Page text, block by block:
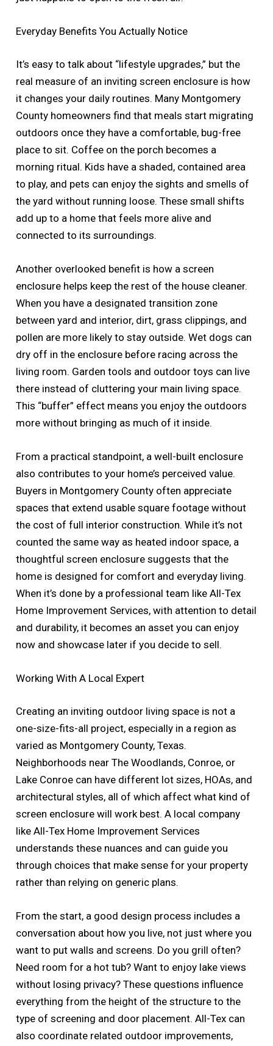
Everyday Benefits You Actually Notice
It’s easy to talk about “lifestyle upgrades,” but the
real measure of an inviting screen enclosure is how
it changes your daily routines. Many Montgomery
County homeowners find that meals start migrating
outdoors once they have a comfortable, bug-free
place to sit. Coffee on the porch becomes a
morning ritual. Kids have a shaded, contained area
to play, and pets can enjoy the sights and smells of
the yard without running loose. These small shifts
add up to a home that feels more alive and
connected to its surroundings.
Another overlooked benefit is how a screen
enclosure helps keep the rest of the house cleaner.
When you have a designated transition zone
between yard and interior, dirt, grass clippings, and
pollen are more likely to stay outside. Wet dogs can
dry off in the enclosure before racing across the
living room. Garden tools and outdoor toys can live
there instead of cluttering your main living space.
This “buffer” effect means you enjoy the outdoors
more without bringing as much of it inside.
From a practical standpoint, a well-built enclosure
also contributes to your home’s perceived value.
Buyers in Montgomery County often appreciate
spaces that extend usable square footage without
the cost of full interior construction. While it’s not
counted the same way as heated indoor space, a
thoughtful screen enclosure suggests that the
home is designed for comfort and everyday living.
When it’s done by a professional team like All-Tex
Home Improvement Services, with attention to detail
and durability, it becomes an asset you can enjoy
now and showcase later if you decide to sell.
Working With A Local Expert
Creating an inviting outdoor living space is not a
one-size-fits-all project, especially in a region as
varied as Montgomery County, Texas.
Neighborhoods near The Woodlands, Conroe, or
Lake Conroe can have different lot sizes, HOAs, and
architectural styles, all of which affect what kind of
screen enclosure will work best. A local company
like All-Tex Home Improvement Services
understands these nuances and can guide you
through choices that make sense for your property
rather than relying on generic plans.
From the start, a good design process includes a
conversation about how you live, not just where you
want to put walls and screens. Do you grill often?
Need room for a hot tub? Want to enjoy lake views
without losing privacy? These questions influence
everything from the height of the structure to the
type of screening and door placement. All-Tex can
also coordinate related outdoor improvements,